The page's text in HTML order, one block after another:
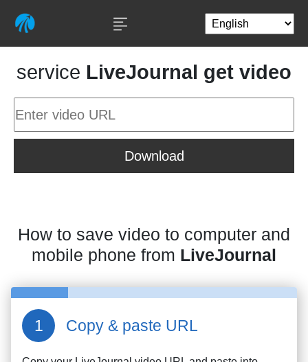
service LiveJournal get video
Download
How to save video to computer and
mobile phone from LiveJournal
Copy & paste URL